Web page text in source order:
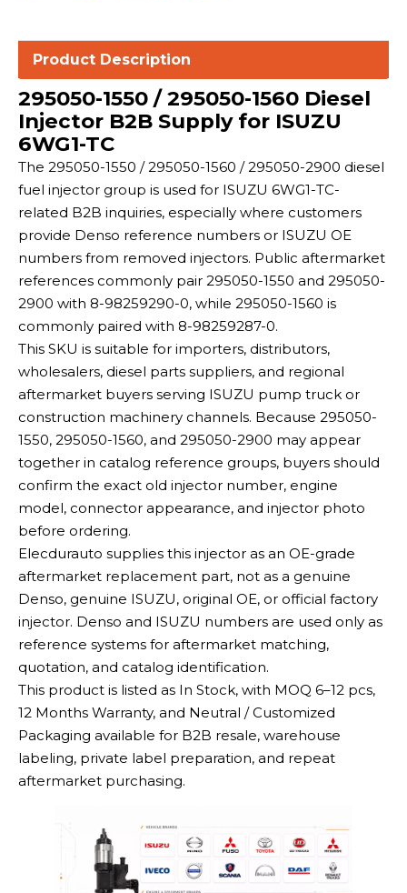
Product Description
295050-1550 / 295050-1560 Diesel
Injector B2B Supply for ISUZU
6WG1-TC
The 295050-1550 / 295050-1560 / 295050-2900 diesel
fuel injector group is used for ISUZU 6WG1-TC-
related B2B inquiries, especially where customers
provide Denso reference numbers or ISUZU OE
numbers from removed injectors. Public aftermarket
references commonly pair 295050-1550 and 295050-
2900 with 8-98259290-0, while 295050-1560 is
commonly paired with 8-98259287-0.
This SKU is suitable for importers, distributors,
wholesalers, diesel parts suppliers, and regional
aftermarket buyers serving ISUZU pump truck or
construction machinery channels. Because 295050-
1550, 295050-1560, and 295050-2900 may appear
together in catalog reference groups, buyers should
confirm the exact old injector number, engine
model, connector appearance, and injector photo
before ordering.
Elecdurauto supplies this injector as an OE-grade
aftermarket replacement part, not as a genuine
Denso, genuine ISUZU, original OE, or official factory
injector. Denso and ISUZU numbers are used only as
reference systems for aftermarket matching,
quotation, and catalog identification.
This product is listed as In Stock, with MOQ 6–12 pcs,
12 Months Warranty, and Neutral / Customized
Packaging available for B2B resale, warehouse
labeling, private label preparation, and repeat
aftermarket purchasing.